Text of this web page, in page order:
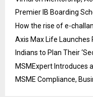
Premier IB Boarding
How the rise of e-
Axis Max Life Launches
Indians to Plan Their
MSMExpert Introduces
MSME Compliance,